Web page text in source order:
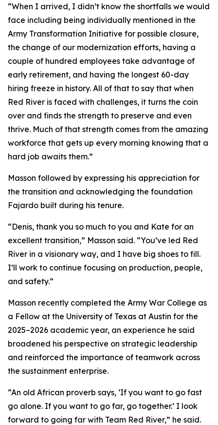
“When I arrived, I didn’t know the shortfalls we would
face including being individually mentioned in the
Army Transformation Initiative for possible closure,
the change of our modernization efforts, having a
couple of hundred employees take advantage of
early retirement, and having the longest 60-day
hiring freeze in history. All of that to say that when
Red River is faced with challenges, it turns the coin
over and finds the strength to preserve and even
thrive. Much of that strength comes from the amazing
workforce that gets up every morning knowing that a
hard job awaits them.”
Masson followed by expressing his appreciation for
the transition and acknowledging the foundation
Fajardo built during his tenure.
“Denis, thank you so much to you and Kate for an
excellent transition,” Masson said. “You’ve led Red
River in a visionary way, and I have big shoes to fill.
I’ll work to continue focusing on production, people,
and safety.”
Masson recently completed the Army War College as
a Fellow at the University of Texas at Austin for the
2025–2026 academic year, an experience he said
broadened his perspective on strategic leadership
and reinforced the importance of teamwork across
the sustainment enterprise.
“An old African proverb says, ‘If you want to go fast
go alone. If you want to go far, go together.’ I look
forward to going far with Team Red River,” he said.